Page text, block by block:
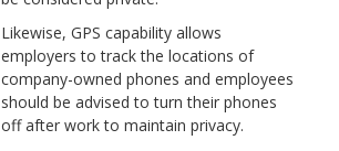
Likewise, GPS capability allows
employers to track the locations of
company-owned phones and employees
should be advised to turn their phones
off after work to maintain privacy.